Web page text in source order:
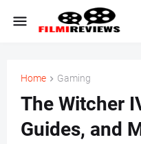
Home Gaming
The Witcher
Guides, and